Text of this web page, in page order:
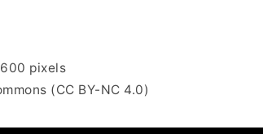
pixels
(CC BY-NC 4.0)